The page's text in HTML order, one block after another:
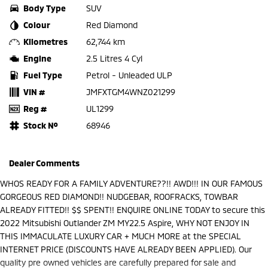
Body Type
SUV
Colour
Red Diamond
Kilometres
62,744 km
Engine
2.5 Litres 4 Cyl
Fuel Type
Petrol - Unleaded ULP
VIN #
JMFXTGM4WNZ021299
Reg #
UL1299
Stock №
68946
Dealer Comments
WHOS READY FOR A FAMILY ADVENTURE??!! AWD!!! IN OUR FAMOUS
GORGEOUS RED DIAMOND!! NUDGEBAR, ROOFRACKS, TOWBAR
ALREADY FITTED!! $$ SPENT!! ENQUIRE ONLINE TODAY to secure this
2022 Mitsubishi Outlander ZM MY22.5 Aspire, WHY NOT ENJOY IN
THIS IMMACULATE LUXURY CAR + MUCH MORE at the SPECIAL
INTERNET PRICE (DISCOUNTS HAVE ALREADY BEEN APPLIED). Our
quality pre owned vehicles are carefully prepared for sale and